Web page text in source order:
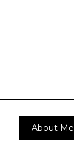
About Me